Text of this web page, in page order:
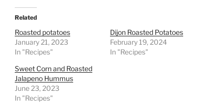
Related
Roasted potatoes
January 21, 2023
In "Recipes"
Dijon Roasted Potatoes
February 19, 2024
In "Recipes"
Sweet Corn and Roasted
Jalapeno Hummus
June 23, 2023
In "Recipes"